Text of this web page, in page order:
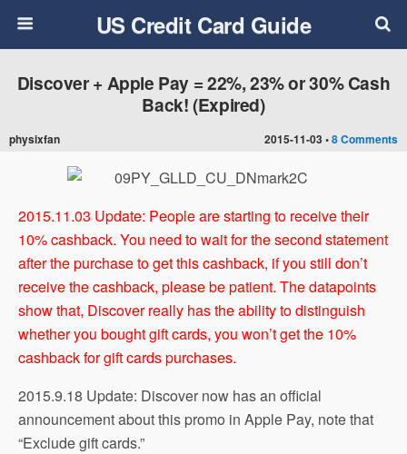
US Credit Card Guide
2015-11-03 •8 Comments
Discover + Apple Pay = 22%, 23% or 30% Cash
Back! (Expired)
physixfan
2015.11.03 Update: People are starting to receive their
10% cashback. You need to wait for the second statement
after the purchase to get this cashback, if you still don’t
receive the cashback, please be patient. The datapoints
show that, Discover really has the ability to distinguish
whether you bought gift cards, you won’t get the 10%
cashback for gift cards purchases.
2015.9.18 Update: Discover now has an official
announcement about this promo in Apple Pay, note that
“Exclude gift cards.”